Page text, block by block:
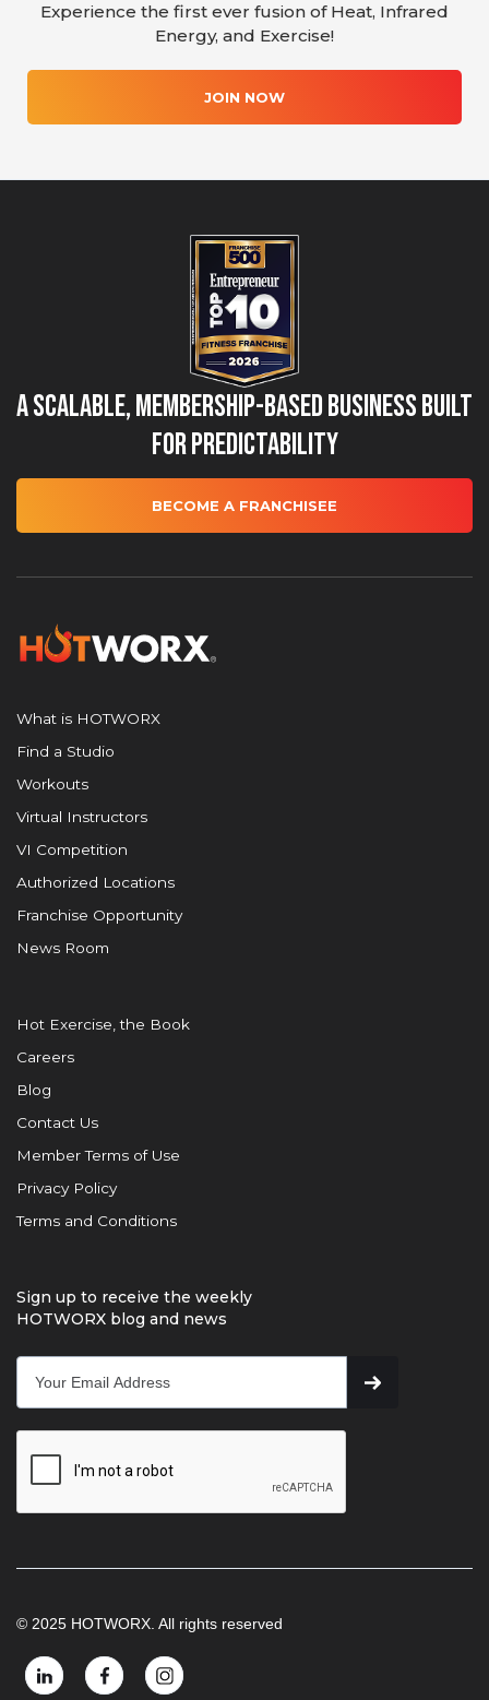
Experience the first ever fusion of Heat, Infrared
Energy, and Exercise!
JOIN NOW
A Scalable, Membership-Based Business Built
for Predictability
BECOME A FRANCHISEE
What is HOTWORX
Find a Studio
Workouts
Virtual Instructors
VI Competition
Authorized Locations
Franchise Opportunity
News Room
Hot Exercise, the Book
Careers
Blog
Contact Us
Member Terms of Use
Privacy Policy
Terms and Conditions
Sign up to receive the weekly
HOTWORX blog and news
© 2025 HOTWORX. All rights reserved